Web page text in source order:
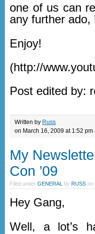
one of us can
any further ado,
Enjoy!
(http://
Post edited by:
Written by Russ
on March 16, 2009 at 1:52 pm
My
Con ’09
Filed under GENERAL by RUSS on
Hey Gang,
Well, a lot’s